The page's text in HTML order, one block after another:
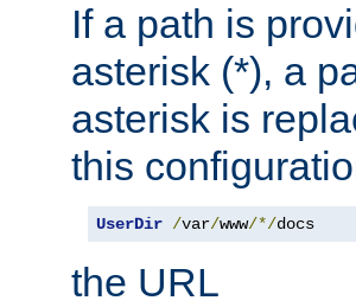
If a path is
asterisk (*), a
asterisk is
this
UserDir /var/www/*/docs
the URL